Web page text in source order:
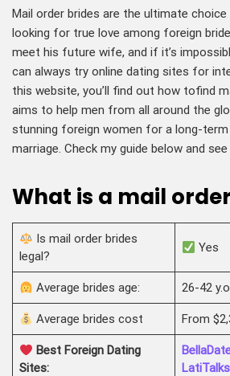
Mail order brides are the ultimate
looking for true love among foreign
meet his future wife, and if it’s
can always try online dating sites for
this website, you’ll find out how tofind
aims to help men from all around the
stunning foreign women for a long-term
marriage. Check my guide below and
What is a mail
Is mail order brides
legal?
Yes
Average brides age: 26-42
Average brides cost From
Best Foreign Dating
Sites:
LatiTalks